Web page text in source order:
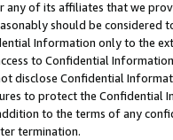
of its affiliates that we
should be considered
Information only to the
to Confidential
disclose Confidential
to protect the Confidential
to the terms of any
termination.